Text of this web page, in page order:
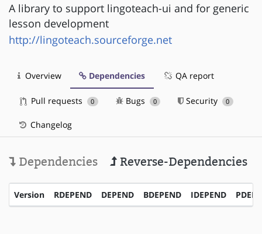
A library to support lingoteach-ui and for generic
lesson development
http://lingoteach.sourceforge.net
Overview Dependencies QA report
Pull requests 0 Bugs 0 Security 0
Changelog
Dependencies Reverse-Dependencies
Version RDEPEND DEPEND BDEPEND IDEPEND